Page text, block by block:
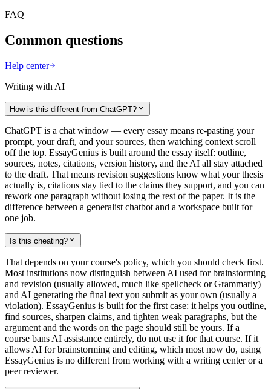
FAQ
Common questions
Help center
Writing with AI
How is this different from ChatGPT?
ChatGPT is a chat window — every essay means re-pasting your
prompt, your draft, and your sources, then watching context scroll
off the top. EssayGenius is built around the essay itself: outline,
sources, notes, citations, version history, and the AI all stay attached
to the draft. That means revision suggestions know what your thesis
actually is, citations stay tied to the claims they support, and you can
rework one paragraph without losing the rest of the paper. It is the
difference between a generalist chatbot and a workspace built for
one job.
Is this cheating?
That depends on your course's policy, which you should check first.
Most institutions now distinguish between AI used for brainstorming
and revision (usually allowed, much like spellcheck or Grammarly)
and AI generating the final text you submit as your own (usually a
violation). EssayGenius is built for the first case: it helps you outline,
find sources, sharpen claims, and tighten weak paragraphs, but the
argument and the words on the page should still be yours. If a
course bans AI assistance entirely, do not use it for that course. If it
allows AI for brainstorming and editing, which most now do, using
EssayGenius is no different from working with a writing center or a
peer reviewer.